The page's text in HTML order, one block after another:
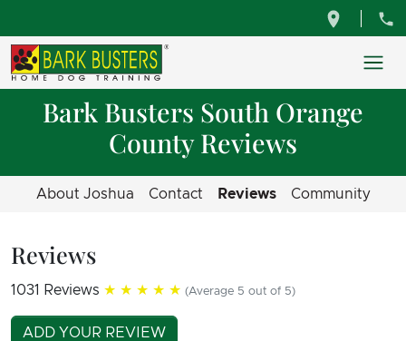
Bark Busters South Orange
County Reviews
About Joshua Contact Reviews Community
Reviews
1031 Reviews ★★★★★ (Average 5 out of 5)
ADD YOUR REVIEW